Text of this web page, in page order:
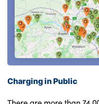
Light on right
M headliner
pillar upper
Charging in Public